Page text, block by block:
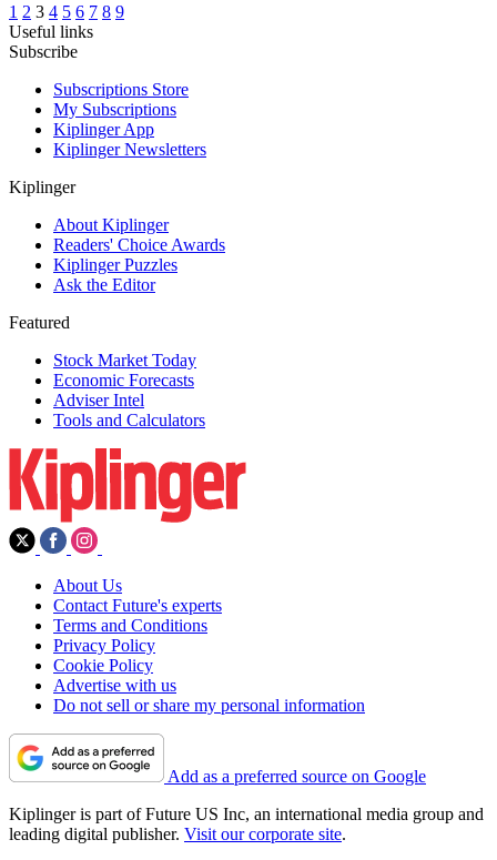
1 2 3 4 5 6 7 8 9
Useful links
Subscribe
Subscriptions Store
My Subscriptions
Kiplinger App
Kiplinger Newsletters
Kiplinger
About Kiplinger
Readers' Choice Awards
Kiplinger Puzzles
Ask the Editor
Featured
Stock Market Today
Economic Forecasts
Adviser Intel
Tools and Calculators
About Us
Contact Future's experts
Terms and Conditions
Privacy Policy
Cookie Policy
Advertise with us
Do not sell or share my personal information
Add as a preferred source on Google
Kiplinger is part of Future US Inc, an international media group and
leading digital publisher. Visit our corporate site.